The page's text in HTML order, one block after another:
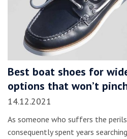
Best boat shoes for
options that won’t
14.12.2021
As someone who suffers the
consequently spent years